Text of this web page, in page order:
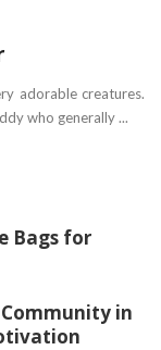
adorable creatures.
who generally ...
Bags for
in